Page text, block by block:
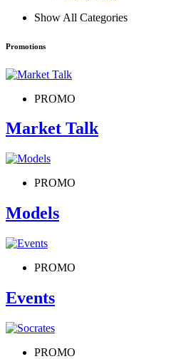
Show All Categories
Promotions
PROMO
Market Talk
PROMO
Models
PROMO
Events
PROMO